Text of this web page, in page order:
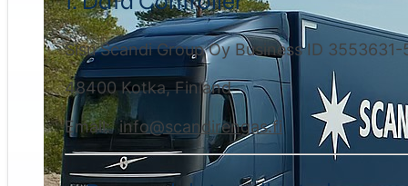
Sisu Scandi Group Oy Business ID 3553631-
48400 Kotka, Finland
Email:info@scandirengas.fi